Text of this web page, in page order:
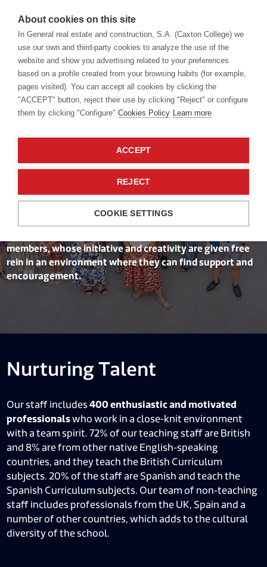
School Our Staff
A Leadership
Team Committed
to Its People
members, whose initiative and creativity are given free
rein in an environment where they can find support and
encouragement.
Nurturing Talent
Our staff includes400 enthusiastic and motivated
professionalswho work in a close-knit environment
with a team spirit. 72% of our teaching staff are British
and 8% are from other native English-speaking
countries, and they teach the British Curriculum
subjects. 20% of the staff are Spanish and teach the
Spanish Curriculum subjects. Our team of non-teaching
staff includes professionals from the UK, Spain and a
number of other countries, which adds to the cultural
diversity of the school.
About cookies on this site
In General real estate and construction, S.A. (Caxton College) we
use our own and third-party cookies to analyze the use of the
website and show you advertising related to your preferences
based on a profile created from your browsing habits (for example,
pages visited). You can accept all cookies by clicking the
"ACCEPT" button, reject their use by clicking "Reject" or configure
them by clicking "Configure".Cookies Policy Learn more
ACCEPT
REJECT
COOKIE SETTINGS